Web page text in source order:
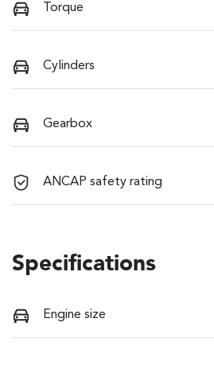
Torque
Cylinders
Gearbox
ANCAP safety rating
Specifications
Engine size